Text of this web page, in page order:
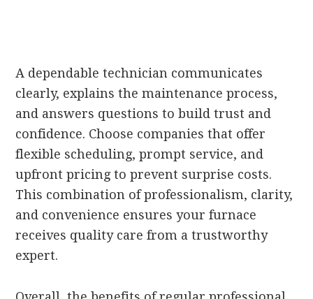
A dependable technician communicates
clearly, explains the maintenance process,
and answers questions to build trust and
confidence. Choose companies that offer
flexible scheduling, prompt service, and
upfront pricing to prevent surprise costs.
This combination of professionalism, clarity,
and convenience ensures your furnace
receives quality care from a trustworthy
expert.